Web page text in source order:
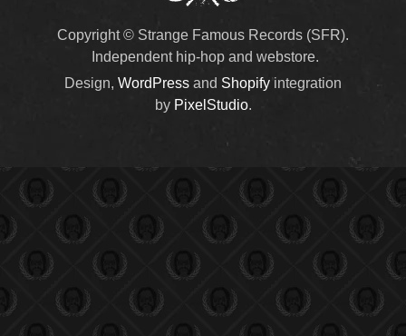
Copyright © Strange Famous Records (SFR).
Independent hip-hop and webstore.
Design, WordPress and Shopifyintegration
by PixelStudio.